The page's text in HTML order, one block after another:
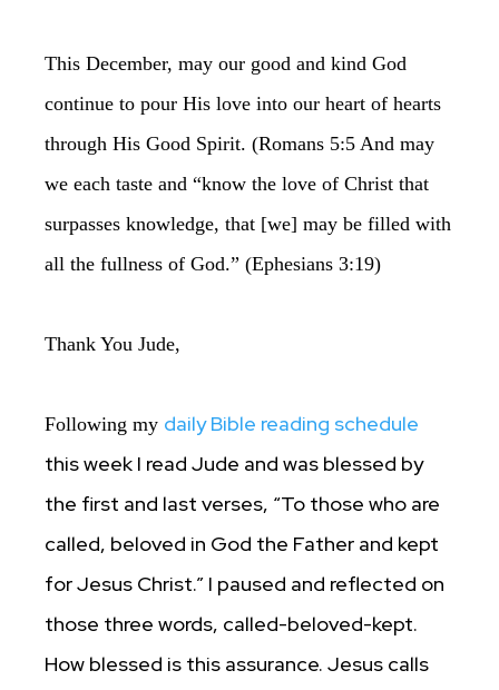
This December, may our good and kind God
continue to pour His love into our heart of hearts
through His Good Spirit. (Romans 5:5 And may
we each taste and “know the love of Christ that
surpasses knowledge, that [we] may be filled with
all the fullness of God.” (Ephesians 3:19)
Thank You Jude,
Following my daily Bible reading schedule
this week I read Jude and was blessed by
the first and last verses, “To those who are
called, beloved in God the Father and kept
for Jesus Christ.” I paused and reflected on
those three words, called-beloved-kept.
How blessed is this assurance. Jesus calls